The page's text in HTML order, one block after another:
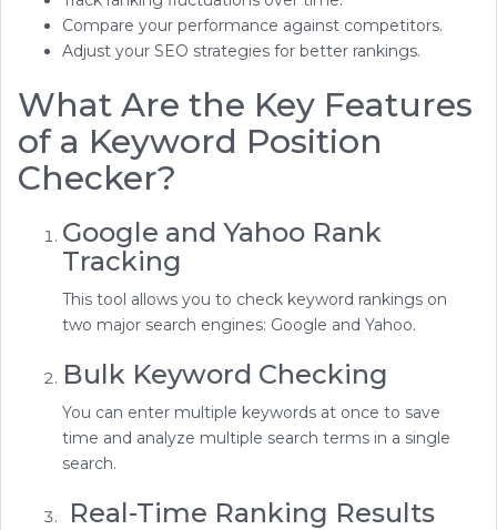
Compare your performance against competitors.
Adjust your SEO strategies for better rankings.
What Are the Key Features
of a Keyword Position
Checker?
Google and Yahoo Rank
Tracking
This tool allows you to check keyword rankings on
two major search engines: Google and Yahoo.
Bulk Keyword Checking
You can enter multiple keywords at once to save
time and analyze multiple search terms in a single
search.
Real-Time Ranking Results